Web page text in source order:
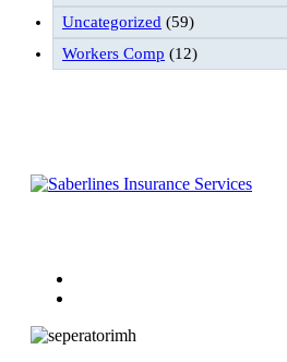
Uncategorized (59)
Workers Comp (12)